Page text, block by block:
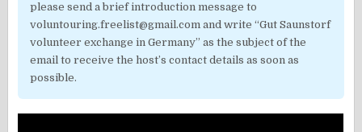
please send a brief introduction message to
voluntouring.freelist@gmail.com and write “Gut Saunstorf
volunteer exchange in Germany” as the subject of the
email to receive the host’s contact details as soon as
possible.